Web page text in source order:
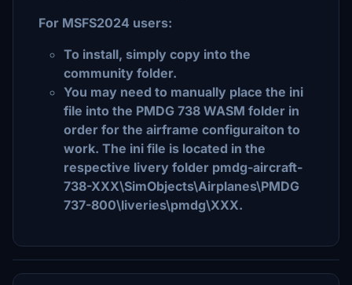
For MSFS2024 users:
To install, simply copy into the
community folder.
You may need to manually place the ini
file into the PMDG 738 WASM folder in
order for the airframe configuraiton to
work. The ini file is located in the
respective livery folder pmdg-aircraft-
738-XXX\SimObjects\Airplanes\PMDG
737-800\liveries\pmdg\XXX.